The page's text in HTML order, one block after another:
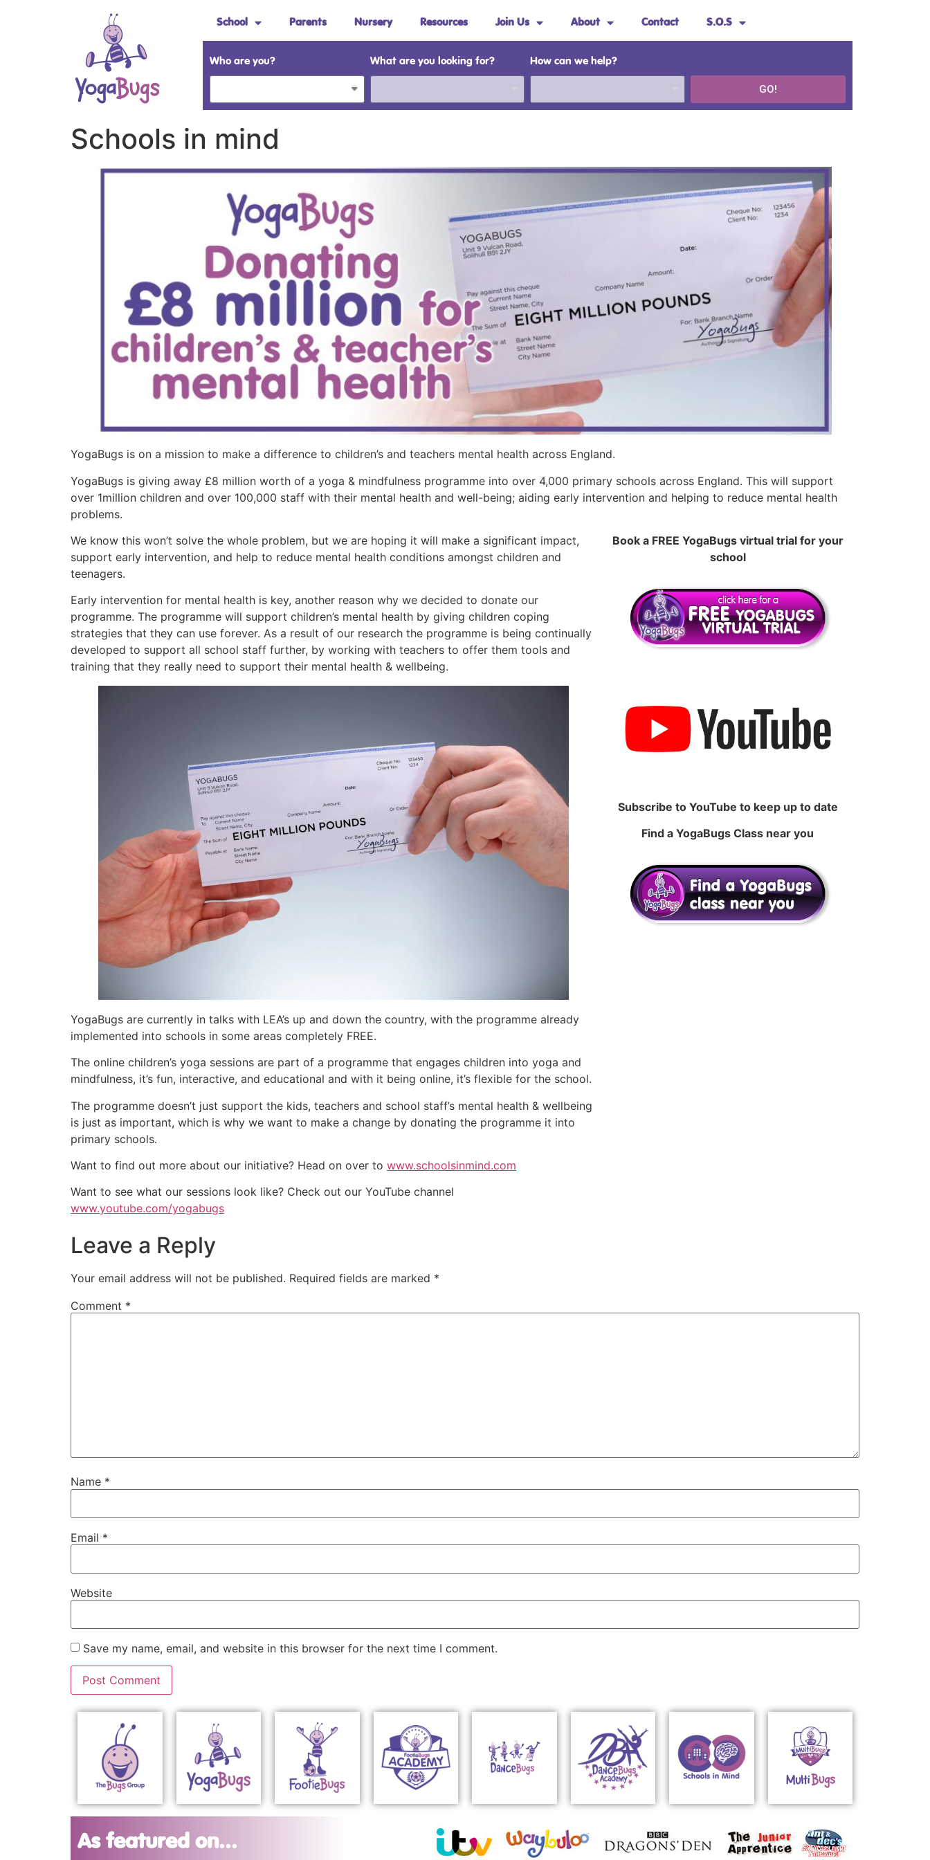
School Parents Nursery Resources Join Us About Contact S.O.S
Who are you? What are you looking for? How can we help?
GO!
Schools in mind
YogaBugs is on a mission to make a difference to children’s and teachers mental health across England.
YogaBugs is giving away £8 million worth of a yoga & mindfulness programme into over 4,000 primary schools across England. This will support
over 1million children and over 100,000 staff with their mental health and well-being; aiding early intervention and helping to reduce mental health
problems.
We know this won’t solve the whole problem, but we are hoping it will make a significant impact,
support early intervention, and help to reduce mental health conditions amongst children and
teenagers.
Early intervention for mental health is key, another reason why we decided to donate our
programme. The programme will support children’s mental health by giving children coping
strategies that they can use forever. As a result of our research the programme is being continually
developed to support all school staff further, by working with teachers to offer them tools and
training that they really need to support their mental health & wellbeing.
YogaBugs are currently in talks with LEA’s up and down the country, with the programme already
implemented into schools in some areas completely FREE.
The online children’s yoga sessions are part of a programme that engages children into yoga and
mindfulness, it’s fun, interactive, and educational and with it being online, it’s flexible for the school.
The programme doesn’t just support the kids, teachers and school staff’s mental health & wellbeing
is just as important, which is why we want to make a change by donating the programme it into
primary schools.
Want to find out more about our initiative? Head on over to www.schoolsinmind.com
Want to see what our sessions look like? Check out our YouTube channel
www.youtube.com/yogabugs
Book a FREE YogaBugs virtual trial for your
school
Subscribe to YouTube to keep up to date
Find a YogaBugs Class near you
Leave a Reply
Your email address will not be published. Required fields are marked *
Comment *
Name *
Email *
Website
Save my name, email, and website in this browser for the next time I comment.
As featured on...